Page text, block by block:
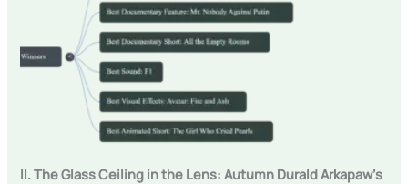
II. The Glass Ceiling in the Lens: Autumn Durald Arkapaw’s